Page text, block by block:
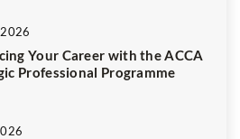
Your Career with the ACCA
Professional Programme